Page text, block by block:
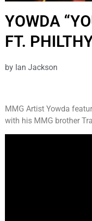
YOWDA
FT.
by Ian Jackson
MMG Artist Yowda
with his MMG brother